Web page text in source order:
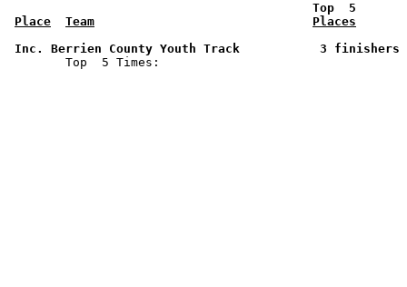
Top  5
Place
Team
Places
Inc. Berrien County Youth
Top  5 Times: